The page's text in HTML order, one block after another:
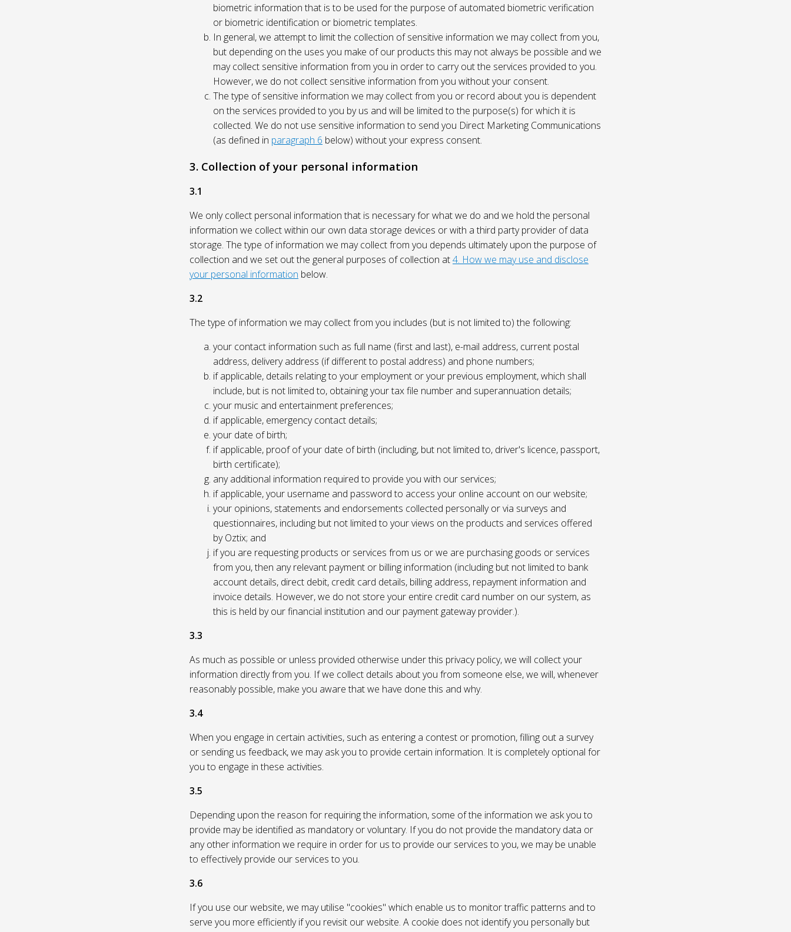
biometric information that is to be used for the purpose of automated biometric verification
or biometric identification or biometric templates.
In general, we attempt to limit the collection of sensitive information we may collect from you,
but depending on the uses you make of our products this may not always be possible and we
may collect sensitive information from you in order to carry out the services provided to you.
However, we do not collect sensitive information from you without your consent.
The type of sensitive information we may collect from you or record about you is dependent
on the services provided to you by us and will be limited to the purpose(s) for which it is
collected. We do not use sensitive information to send you Direct Marketing Communications
(as defined in paragraph 6 below) without your express consent.
3. Collection of your personal information
3.1
We only collect personal information that is necessary for what we do and we hold the personal
information we collect within our own data storage devices or with a third party provider of data
storage. The type of information we may collect from you depends ultimately upon the purpose of
collection and we set out the general purposes of collection at4. How we may use and disclose
your personal information below.
3.2
The type of information we may collect from you includes (but is not limited to) the following:
your contact information such as full name (first and last), e-mail address, current postal
address, delivery address (if different to postal address) and phone numbers;
if applicable, details relating to your employment or your previous employment, which shall
include, but is not limited to, obtaining your tax file number and superannuation details;
your music and entertainment preferences;
if applicable, emergency contact details;
your date of birth;
if applicable, proof of your date of birth (including, but not limited to, driver's licence, passport,
birth certificate);
any additional information required to provide you with our services;
if applicable, your username and password to access your online account on our website;
your opinions, statements and endorsements collected personally or via surveys and
questionnaires, including but not limited to your views on the products and services offered
by Oztix; and
if you are requesting products or services from us or we are purchasing goods or services
from you, then any relevant payment or billing information (including but not limited to bank
account details, direct debit, credit card details, billing address, repayment information and
invoice details. However, we do not store your entire credit card number on our system, as
this is held by our financial institution and our payment gateway provider.).
3.3
As much as possible or unless provided otherwise under this privacy policy, we will collect your
information directly from you. If we collect details about you from someone else, we will, whenever
reasonably possible, make you aware that we have done this and why.
3.4
When you engage in certain activities, such as entering a contest or promotion, filling out a survey
or sending us feedback, we may ask you to provide certain information. It is completely optional for
you to engage in these activities.
3.5
Depending upon the reason for requiring the information, some of the information we ask you to
provide may be identified as mandatory or voluntary. If you do not provide the mandatory data or
any other information we require in order for us to provide our services to you, we may be unable
to effectively provide our services to you.
3.6
If you use our website, we may utilise "cookies" which enable us to monitor traffic patterns and to
serve you more efficiently if you revisit our website. A cookie does not identify you personally but